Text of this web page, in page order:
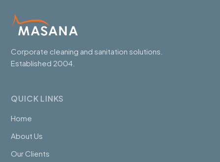
Corporate cleaning and sanitation solutions.
Established 2004.
QUICK LINKS
Home
About Us
Our Clients